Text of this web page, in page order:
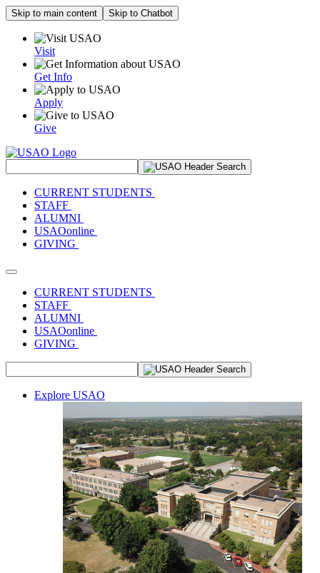
Skip to main content Skip to Chatbot
Visit
Get Info
Apply
Give
CURRENT STUDENTS
STAFF
ALUMNI
USAOonline
GIVING
Toggle navigation
CURRENT STUDENTS
STAFF
ALUMNI
USAOonline
GIVING
Explore USAO